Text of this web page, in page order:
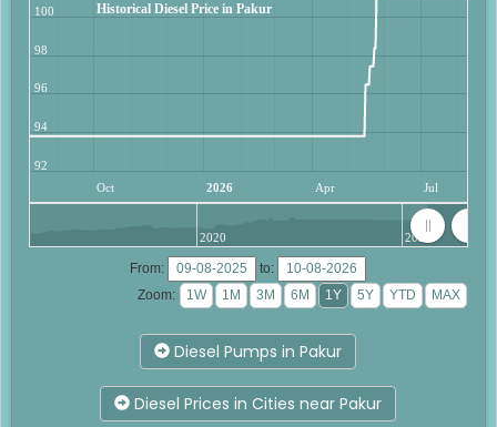
Historical Diesel Price in Pakur
Oct 2026 Apr Jul
92
94
96
98
100
2020 2025
From:
to:
Zoom:
Diesel Pumps in Pakur
Diesel Prices in Cities near Pakur